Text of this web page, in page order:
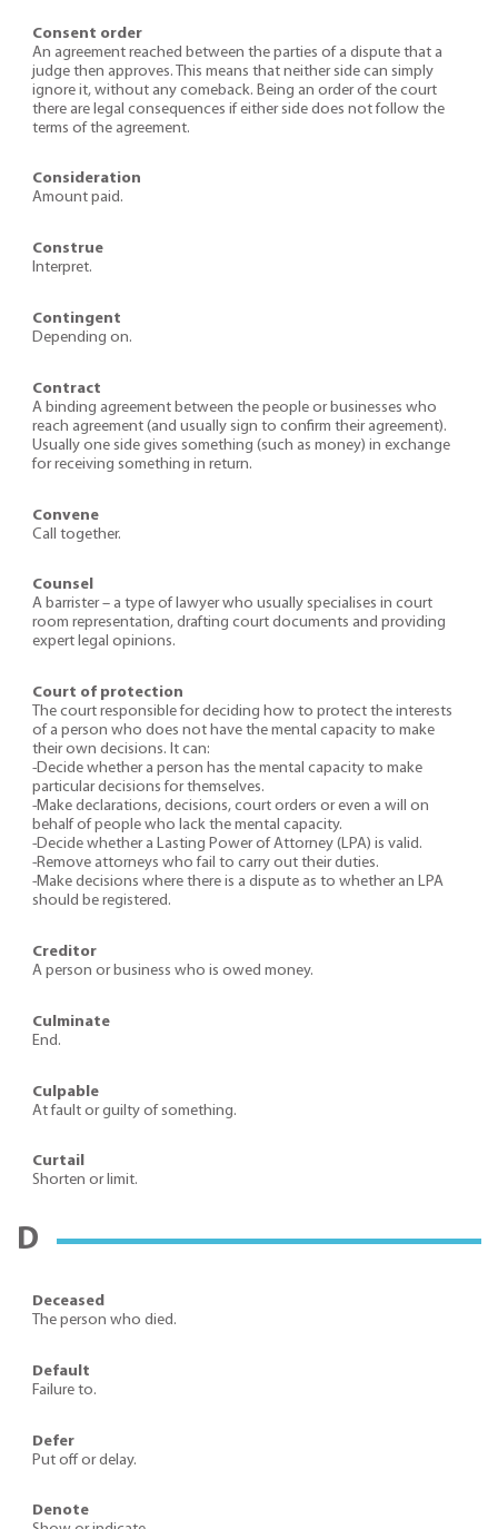
Consent order
An agreement reached between the parties of a dispute that a
judge then approves. This means that neither side can simply
ignore it, without any comeback. Being an order of the court
there are legal consequences if either side does not follow the
terms of the agreement.
Consideration
Amount paid.
Construe
Interpret.
Contingent
Depending on.
Contract
A binding agreement between the people or businesses who
reach agreement (and usually sign to confirm their agreement).
Usually one side gives something (such as money) in exchange
for receiving something in return.
Convene
Call together.
Counsel
A barrister – a type of lawyer who usually specialises in court
room representation, drafting court documents and providing
expert legal opinions.
Court of protection
The court responsible for deciding how to protect the interests
of a person who does not have the mental capacity to make
their own decisions. It can:
-Decide whether a person has the mental capacity to make
particular decisions for themselves.
-Make declarations, decisions, court orders or even a will on
behalf of people who lack the mental capacity.
-Decide whether a Lasting Power of Attorney (LPA) is valid.
-Remove attorneys who fail to carry out their duties.
-Make decisions where there is a dispute as to whether an LPA
should be registered.
Creditor
A person or business who is owed money.
Culminate
End.
Culpable
At fault or guilty of something.
Curtail
Shorten or limit.
D
Deceased
The person who died.
Default
Failure to.
Defer
Put off or delay.
Denote